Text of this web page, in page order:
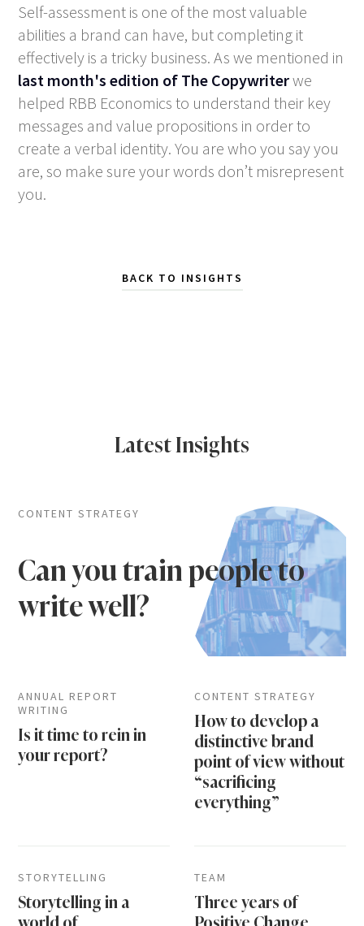
Self-assessment is one of the most valuable
abilities a brand can have, but completing it
effectively is a tricky business. As we mentioned in
last month's edition of The Copywriterwe
helped RBB Economics to understand their key
messages and value propositions in order to
create a verbal identity. You are who you say you
are, so make sure your words don’t misrepresent
you.
BACK TO INSIGHTS
Latest Insights
CONTENT STRATEGY
Can you train people to
write well?
ANNUAL REPORT
WRITING
Is it time to rein in
your report?
CONTENT STRATEGY
How to develop a
distinctive brand
point of view without
“sacrificing
everything”
STORYTELLING
Storytelling in a
TEAM
Three years of